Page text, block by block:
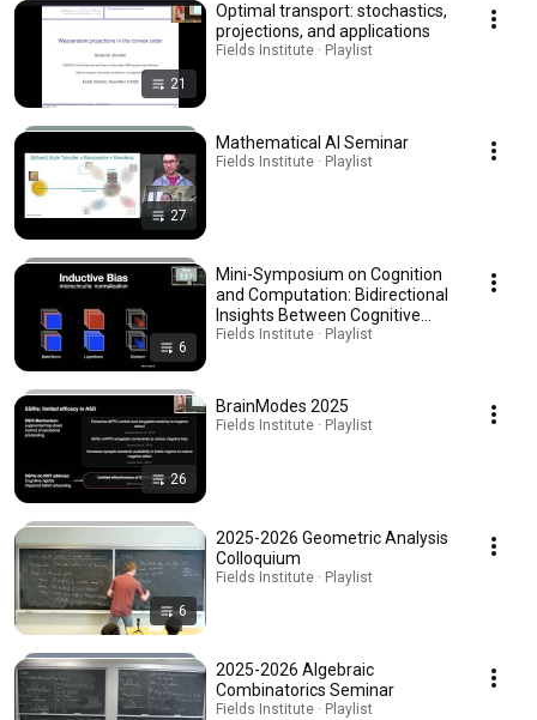
21
Optimal transport: stochastics,
projections, and applications
Fields Institute · Playlist
27
Mathematical AI Seminar
Fields Institute · Playlist
6
Mini-Symposium on Cognition
and Computation: Bidirectional
Insights Between Cognitive
Neuroscience and AI
Fields Institute · Playlist
26
BrainModes 2025
Fields Institute · Playlist
6
2025-2026 Geometric Analysis
Colloquium
Fields Institute · Playlist
2025-2026 Algebraic
Combinatorics Seminar
Fields Institute · Playlist